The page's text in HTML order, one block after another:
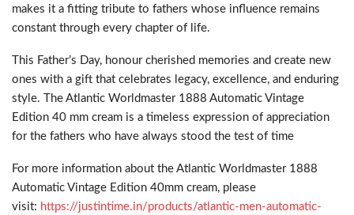
makes it a fitting tribute to fathers whose influence remains
constant through every chapter of life.
This Father’s Day, honour cherished memories and create new
ones with a gift that celebrates legacy, excellence, and enduring
style. The Atlantic Worldmaster 1888 Automatic Vintage
Edition 40 mm cream is a timeless expression of appreciation
for the fathers who have always stood the test of time
For more information about the Atlantic Worldmaster 1888
Automatic Vintage Edition 40mm cream, please
visit: https://justintime.in/products/atlantic-men-automatic-